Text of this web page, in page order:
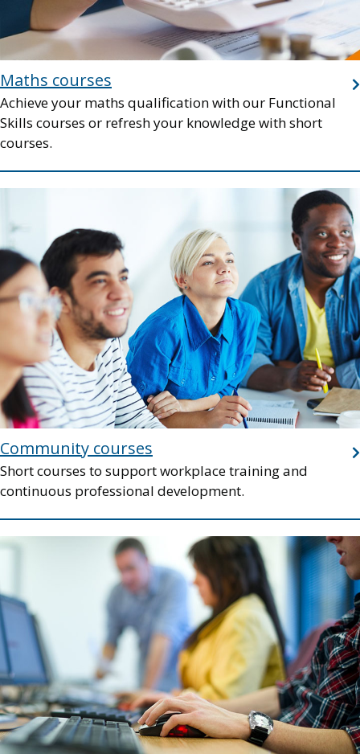
Maths courses
Achieve your maths qualification with our Functional
Skills courses or refresh your knowledge with short
courses.
Community courses
Short courses to support workplace training and
continuous professional development.
Image